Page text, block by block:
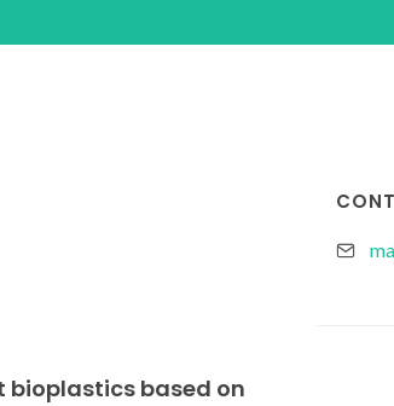
bioplastics based on